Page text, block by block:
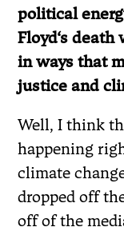
political
Floyd‘s death
in ways that
justice and
Well, I think
happening
climate
dropped off
off of the